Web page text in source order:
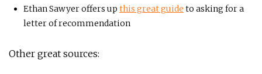
Ethan Sawyer offers up this great guide to asking for a
letter of recommendation
Other great sources: